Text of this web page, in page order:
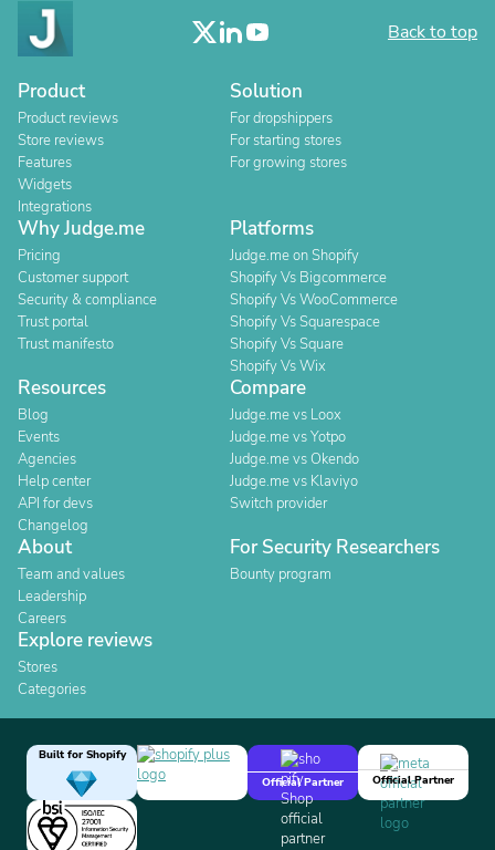
Back to top
Product
Product reviews
Store reviews
Features
Widgets
Integrations
Solution
For dropshippers
For starting stores
For growing stores
Why Judge.me
Pricing
Customer support
Security & compliance
Trust portal
Trust manifesto
Platforms
Judge.me on Shopify
Shopify Vs Bigcommerce
Shopify Vs WooCommerce
Shopify Vs Squarespace
Shopify Vs Square
Shopify Vs Wix
Resources
Blog
Events
Agencies
Help center
API for devs
Changelog
Compare
Judge.me vs Loox
Judge.me vs Yotpo
Judge.me vs Okendo
Judge.me vs Klaviyo
Switch provider
About
Team and values
Leadership
Careers
For Security Researchers
Bounty program
Explore reviews
Stores
Categories
Built for Shopify
Official Partner
Official Partner